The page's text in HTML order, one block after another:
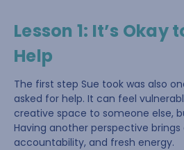
Lesson 1: It’s Okay
Help
The first step Sue took was also
asked for help. It can feel
creative space to someone else,
Having another perspective
accountability, and fresh energy.